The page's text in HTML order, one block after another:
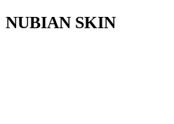
NUBIAN SKIN